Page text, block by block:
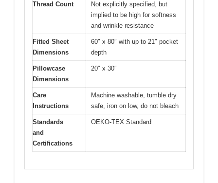
Thread Count
Not explicitly specified, but
implied to be high for softness
and wrinkle resistance
Fitted Sheet
Dimensions
60″ x 80″ with up to 21″ pocket
depth
Pillowcase
Dimensions
20″ x 30″
Care
Instructions
Machine washable, tumble dry
safe, iron on low, do not bleach
Standards
and
Certifications
OEKO-TEX Standard